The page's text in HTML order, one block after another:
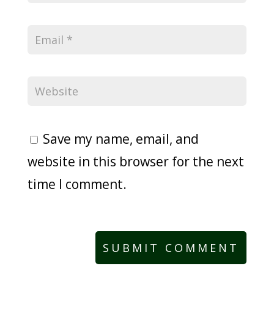
Save my name, email, and
website in this browser for the next
time I comment.